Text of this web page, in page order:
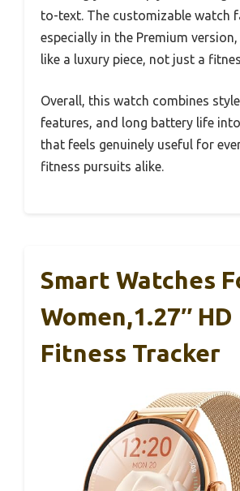
to-text. The customizable watch
especially in the Premium version,
like a luxury piece, not just a
Overall, this watch combines
features, and long battery life
that feels genuinely useful for
fitness pursuits alike.
Smart Watches
Women,1.27″ HD
Fitness Tracker